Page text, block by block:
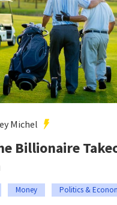
Michel
Billionaire
Money Politics &